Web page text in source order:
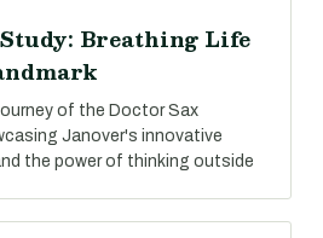
Study: Breathing Life
of the Doctor Sax
Janover's innovative
the power of thinking outside